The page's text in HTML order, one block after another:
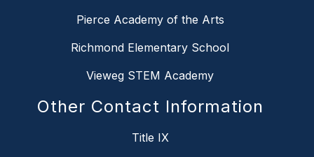
Pierce Academy of the Arts
Richmond Elementary School
Vieweg STEM Academy
Other Contact Information
Title IX